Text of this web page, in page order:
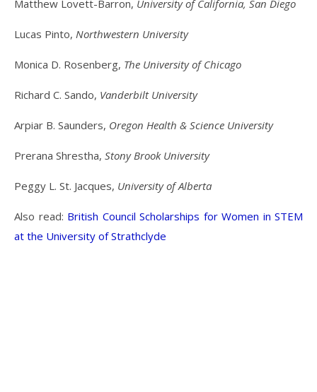
Matthew Lovett-Barron, University of California, San Diego
Lucas Pinto, Northwestern University
Monica D. Rosenberg, The University of Chicago
Richard C. Sando, Vanderbilt University
Arpiar B. Saunders, Oregon Health & Science University
Prerana Shrestha, Stony Brook University
Peggy L. St. Jacques, University of Alberta
Also read: British Council Scholarships for Women in STEM
at the University of Strathclyde